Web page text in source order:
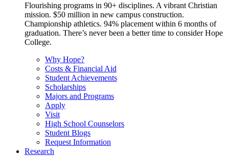
Flourishing programs in 90+ disciplines. A vibrant Christian
mission. $50 million in new campus construction.
Championship athletics. 94% placement within 6 months of
graduation. There’s never been a better time to consider Hope
College.
Why Hope?
Costs & Financial Aid
Student Achievements
Scholarships
Majors and Programs
Apply
Visit
High School Counselors
Student Blogs
Request Information
Research